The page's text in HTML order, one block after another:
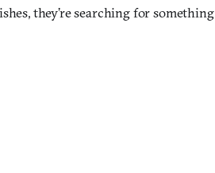
they’re searching for something